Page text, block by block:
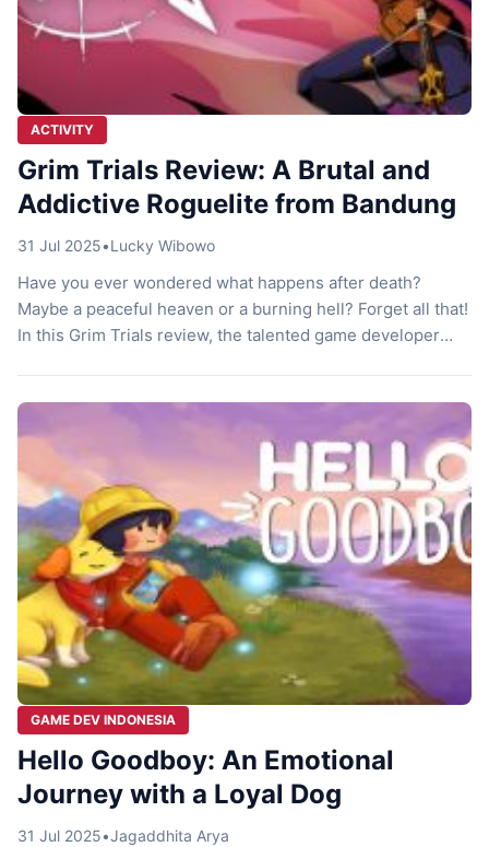
ACTIVITY
Grim Trials Review: A Brutal and
Addictive Roguelite from Bandung
31 Jul 2025•Lucky Wibowo
Have you ever wondered what happens after death?
Maybe a peaceful heaven or a burning hell? Forget all that!
In this Grim Trials review, the talented game developer
Welcome to Grim Trials, an action roguelite game […]
GAME DEV INDONESIA
Hello Goodboy: An Emotional
Journey with a Loyal Dog
31 Jul 2025•Jagaddhita Arya